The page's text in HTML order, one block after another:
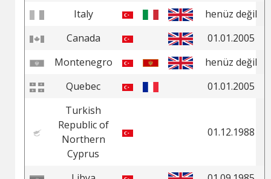
Italy
henüz değil
Canada
01.01.2005
Montenegro
henüz değil
Quebec
01.01.2005
Turkish
Republic of
Northern
Cyprus
01.12.1988